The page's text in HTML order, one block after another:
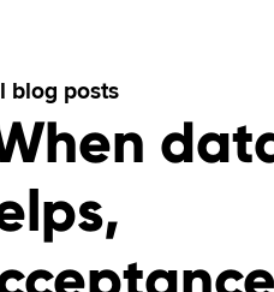
blog posts